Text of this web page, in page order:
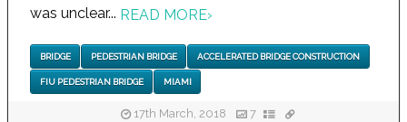
was unclear... READ MORE›
BRIDGE PEDESTRIAN BRIDGE ACCELERATED BRIDGE CONSTRUCTION
FIU PEDESTRIAN BRIDGE MIAMI
17th March, 2018 7